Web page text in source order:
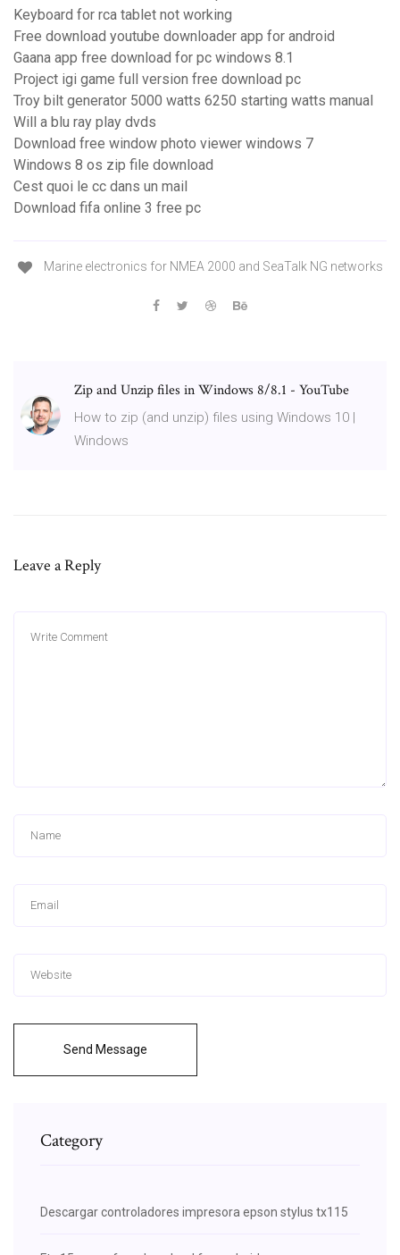
Keyboard for rca tablet not working
Free download youtube downloader app for android
Gaana app free download for pc windows 8.1
Project igi game full version free download pc
Troy bilt generator 5000 watts 6250 starting watts manual
Will a blu ray play dvds
Download free window photo viewer windows 7
Windows 8 os zip file download
Cest quoi le cc dans un mail
Download fifa online 3 free pc
Marine electronics for NMEA 2000 and SeaTalk NG networks
Zip and Unzip files in Windows 8/8.1 - YouTube
How to zip (and unzip) files using Windows 10 |
Windows
Leave a Reply
Send Message
Category
Descargar controladores impresora epson stylus tx115